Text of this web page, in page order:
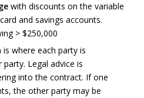
with discounts on the variable
and savings accounts.
> $250,000
where each party is
Legal advice is
into the contract. If one
the other party may be